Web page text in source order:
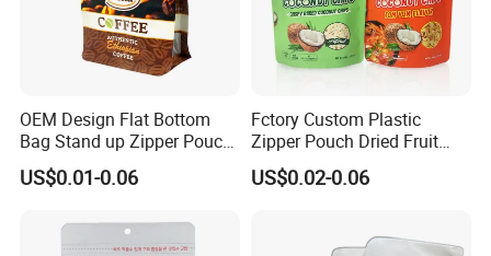
OEM Design Flat Bottom
Bag Stand up Zipper Pouch
for Coffee Packaging
US$0.01-0.06
Fctory Custom Plastic
Zipper Pouch Dried Fruit
Snack Cookie Coconut Chip
Bag
US$0.02-0.06